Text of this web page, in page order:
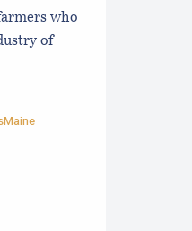
who
of